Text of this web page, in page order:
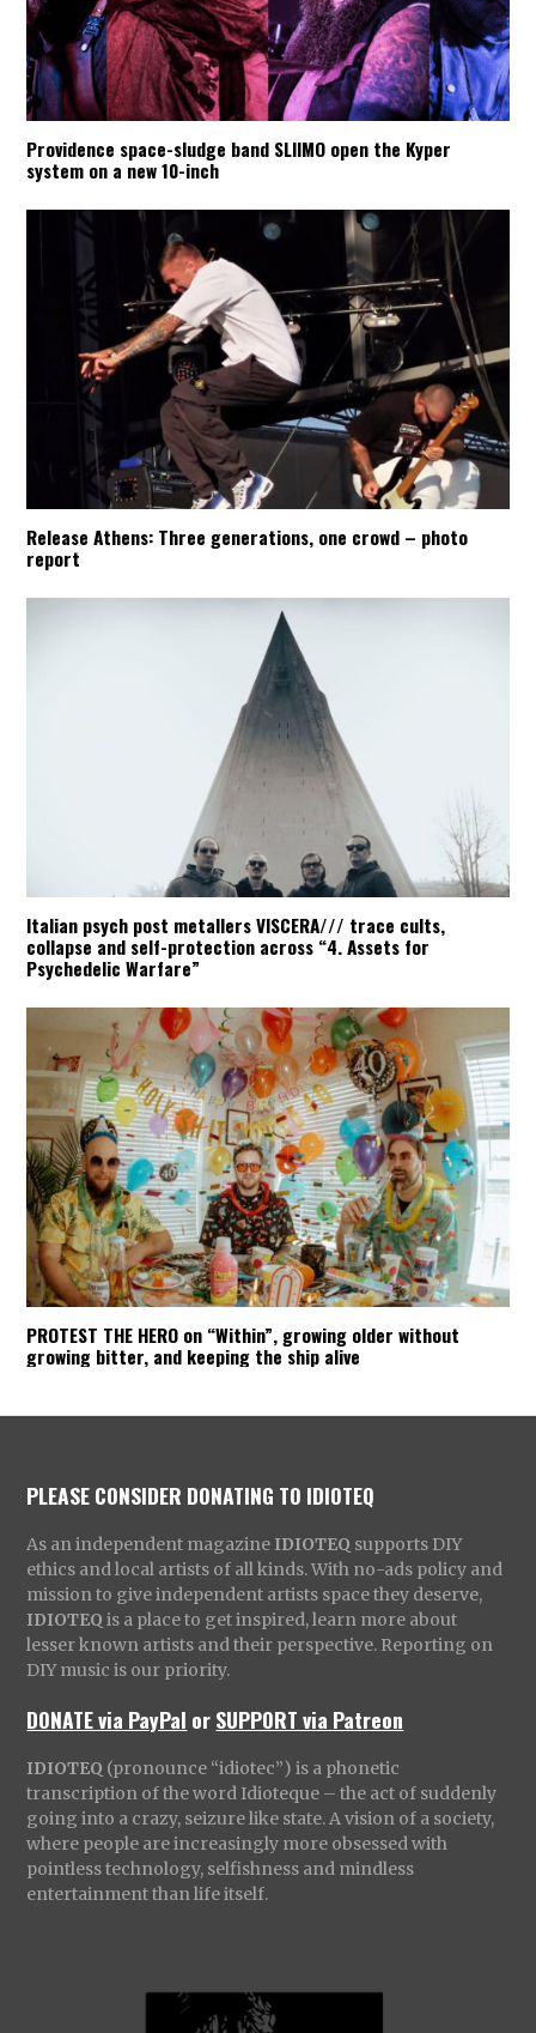
Providence space-sludge band SLIIMO open the Kyper
system on a new 10-inch
Release Athens: Three generations, one crowd – photo
report
Italian psych post metallers VISCERA/// trace cults,
collapse and self-protection across “4. Assets for
Psychedelic Warfare”
PROTEST THE HERO on “Within”, growing older without
growing bitter, and keeping the ship alive
PLEASE CONSIDER DONATING TO IDIOTEQ
As an independent magazine IDIOTEQ supports DIY
ethics and local artists of all kinds. With no-ads policy and
mission to give independent artists space they deserve,
IDIOTEQ is a place to get inspired, learn more about
lesser known artists and their perspective. Reporting on
DIY music is our priority.
DONATE via PayPal orSUPPORT via Patreon
IDIOTEQ (pronounce “idiotec”) is a phonetic
transcription of the word Idioteque – the act of suddenly
going into a crazy, seizure like state. A vision of a society,
where people are increasingly more obsessed with
pointless technology, selfishness and mindless
entertainment than life itself.